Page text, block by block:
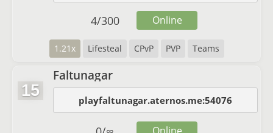
1.21x Lifesteal CPvP PVP Teams
4/300 Online
15
Faltunagar
playfaltunagar.aternos.me:54076